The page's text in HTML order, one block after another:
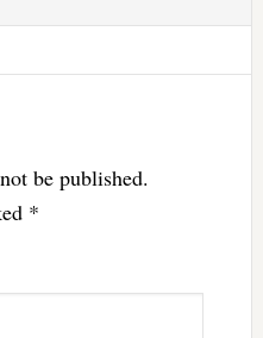
be published.
*